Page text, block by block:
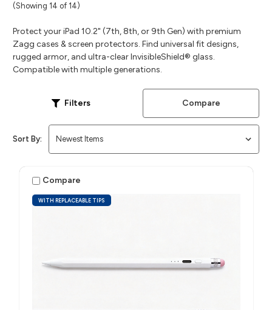
(Showing 14 of 14)
Protect your iPad 10.2" (7th, 8th, or 9th Gen) with premium
Zagg cases & screen protectors. Find universal fit designs,
rugged armor, and ultra-clear InvisibleShield® glass.
Compatible with multiple generations.
Filters Compare
Sort By:
WITH REPLACEABLE TIPS
Compare